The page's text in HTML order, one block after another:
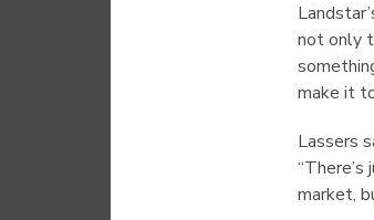
not only
make it
Lassers
market,